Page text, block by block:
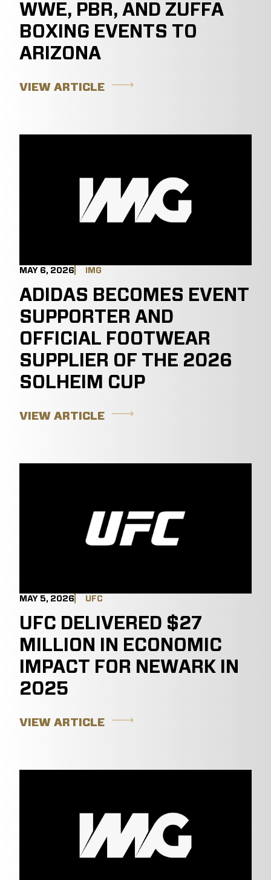
WWE, PBR, AND ZUFFA
BOXING EVENTS TO
ARIZONA
VIEW ARTICLE
MAY 6, 2026 IMG
ADIDAS BECOMES EVENT
SUPPORTER AND
OFFICIAL FOOTWEAR
SUPPLIER OF THE 2026
SOLHEIM CUP
VIEW ARTICLE
MAY 5, 2026 UFC
UFC DELIVERED $27
MILLION IN ECONOMIC
IMPACT FOR NEWARK IN
2025
VIEW ARTICLE